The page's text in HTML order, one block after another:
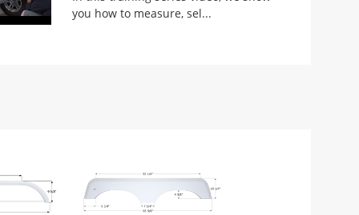
you how to measure, sel...